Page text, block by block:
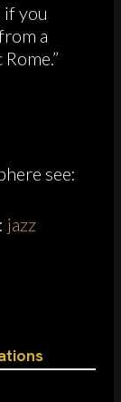
if you
a
see:
jazz